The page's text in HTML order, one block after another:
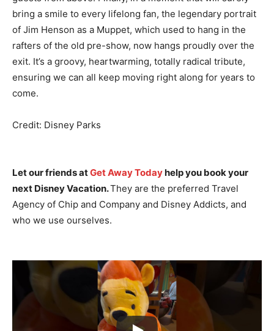
bring a smile to every lifelong fan, the legendary portrait
of Jim Henson as a Muppet, which used to hang in the
rafters of the old pre-show, now hangs proudly over the
exit. It’s a groovy, heartwarming, totally radical tribute,
ensuring we can all keep moving right along for years to
come.
Credit: Disney Parks
Let our friends atGet Away Todayhelp you book your
next Disney Vacation.They are the preferred Travel
Agency of Chip and Company and Disney Addicts, and
who we use ourselves.